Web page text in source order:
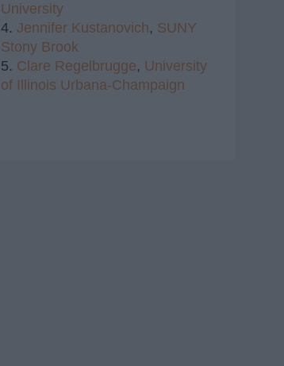
University
4. Jennifer Kustanovich, SUNY
Stony Brook
5. Clare Regelbrugge, University
of Illinois Urbana-Champaign